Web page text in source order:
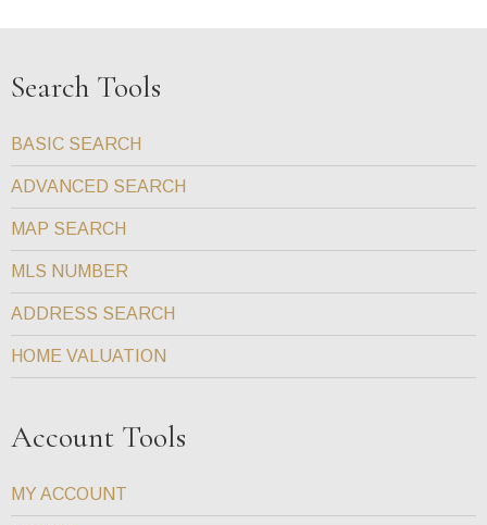
Search Tools
BASIC SEARCH
ADVANCED SEARCH
MAP SEARCH
MLS NUMBER
ADDRESS SEARCH
HOME VALUATION
Account Tools
MY ACCOUNT